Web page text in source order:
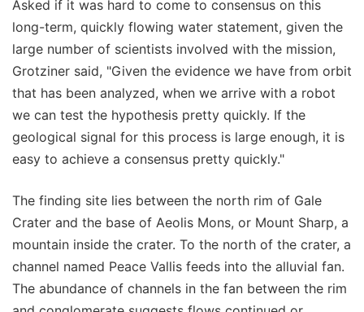
Asked if it was hard to come to consensus on this
long-term, quickly flowing water statement, given the
large number of scientists involved with the mission,
Grotziner said, "Given the evidence we have from orbit
that has been analyzed, when we arrive with a robot
we can test the hypothesis pretty quickly. If the
geological signal for this process is large enough, it is
easy to achieve a consensus pretty quickly."
The finding site lies between the north rim of Gale
Crater and the base of Aeolis Mons, or Mount Sharp, a
mountain inside the crater. To the north of the crater, a
channel named Peace Vallis feeds into the alluvial fan.
The abundance of channels in the fan between the rim